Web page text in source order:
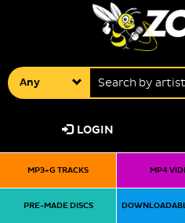
Any
LOGIN
MP3+G TRACKS MP4
PRE-MADE DISCS